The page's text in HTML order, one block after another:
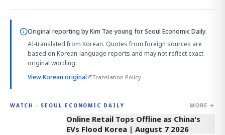
Original reporting byKim Tae-young for Seoul Economic Daily.
AI-translated from Korean. Quotes from foreign sources are
based on Korean-language reports and may not reflect exact
original wording.
View Korean original↗Translation Policy
WATCH · SEOUL ECONOMIC DAILY MORE →
2:32
Online Retail Tops Offline as China's
EVs Flood Korea | August 7 2026